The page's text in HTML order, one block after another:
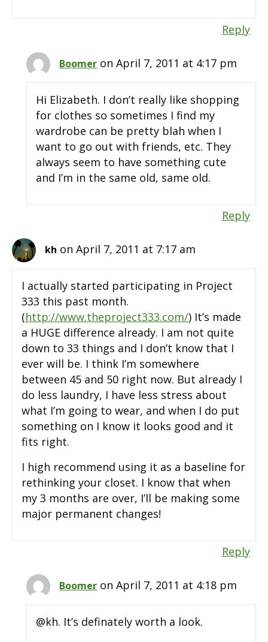
Reply
Boomer on April 7, 2011 at 4:17 pm
Hi Elizabeth. I don’t really like shopping
for clothes so sometimes I find my
wardrobe can be pretty blah when I
want to go out with friends, etc. They
always seem to have something cute
and I’m in the same old, same old.
Reply
kh on April 7, 2011 at 7:17 am
I actually started participating in Project
333 this past month.
(http://www.theproject333.com/) It’s made
a HUGE difference already. I am not quite
down to 33 things and I don’t know that I
ever will be. I think I’m somewhere
between 45 and 50 right now. But already I
do less laundry, I have less stress about
what I’m going to wear, and when I do put
something on I know it looks good and it
fits right.
I high recommend using it as a baseline for
rethinking your closet. I know that when
my 3 months are over, I’ll be making some
major permanent changes!
Reply
Boomer on April 7, 2011 at 4:18 pm
@kh. It’s definately worth a look.